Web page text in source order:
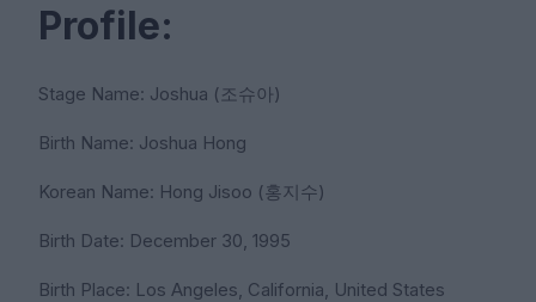
Profile:
Stage Name: Joshua (조슈아)
Birth Name: Joshua Hong
Korean Name: Hong Jisoo (홍지수)
Birth Date: December 30, 1995
Birth Place: Los Angeles, California, United States